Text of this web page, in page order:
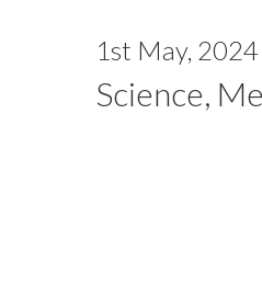
1st May,
Science,